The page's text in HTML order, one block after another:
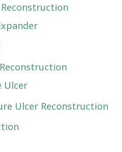
Ulcer
Ulcer Reconstruction